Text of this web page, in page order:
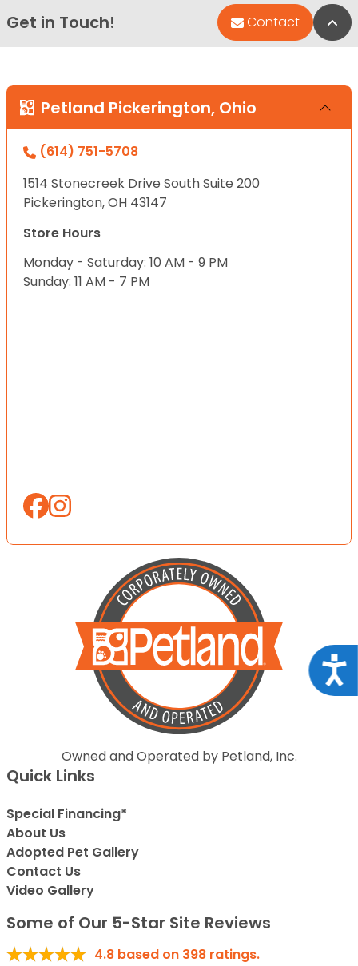
Get in Touch! Contact
Petland Pickerington, Ohio
(614) 751-5708
1514 Stonecreek Drive South Suite 200
Pickerington, OH 43147
Store Hours
Monday - Saturday: 10 AM - 9 PM
Sunday: 11 AM - 7 PM
Owned and Operated by Petland, Inc.
Quick Links
Special Financing*
About Us
Adopted Pet Gallery
Contact Us
Video Gallery
Some of Our 5-Star Site Reviews
4.8 based on 398 ratings.